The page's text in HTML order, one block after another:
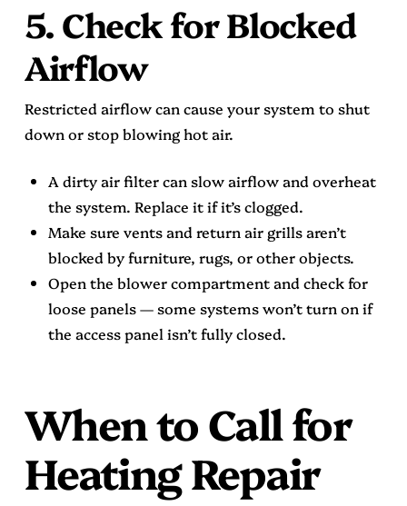
5. Check for Blocked
Airflow
Restricted airflow can cause your system to shut
down or stop blowing hot air.
A dirty air filter can slow airflow and overheat
the system. Replace it if it’s clogged.
Make sure vents and return air grills aren’t
blocked by furniture, rugs, or other objects.
Open the blower compartment and check for
loose panels — some systems won’t turn on if
the access panel isn’t fully closed.
When to Call for
Heating Repair